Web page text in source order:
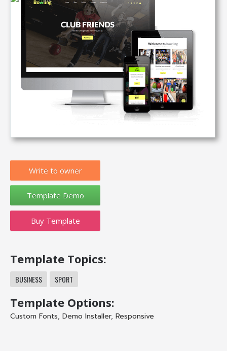
Write to owner
Buy Template
Template Topics:
BUSINESS SPORT
Template Options:
Custom Fonts, Demo Installer, Responsive